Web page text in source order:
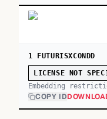
1 FUTURISXCONDD
LICENSE NOT
Embedding
COPY ID